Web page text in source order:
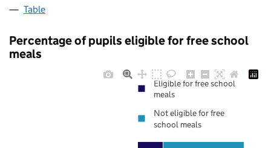
Table
Percentage of pupils eligible for free school
meals
Eligible for free school
meals
Not eligible for free
school meals